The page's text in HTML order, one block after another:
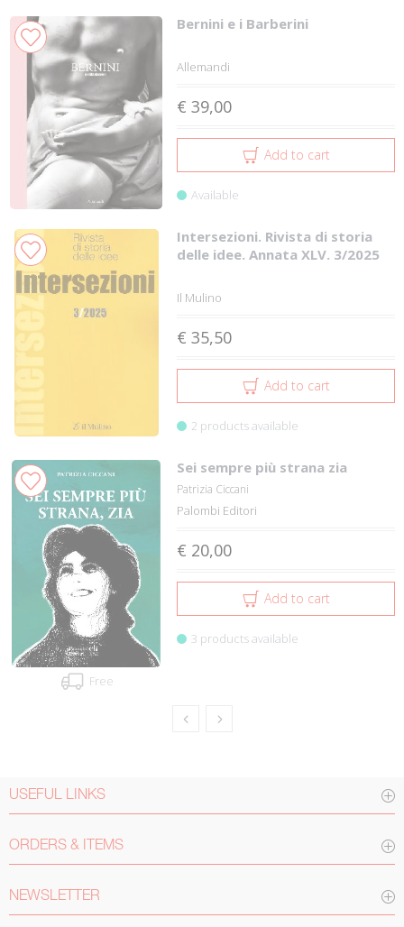
Bernini e i Barberini
Allemandi
€ 39,00
Add to cart
Available
Intersezioni. Rivista di storia
delle idee. Annata XLV. 3/2025
Il Mulino
€ 35,50
Add to cart
2 products available
Free
Sei sempre più strana zia
Patrizia Ciccani
Palombi Editori
€ 20,00
Add to cart
3 products available
USEFUL LINKS
ORDERS & ITEMS
NEWSLETTER